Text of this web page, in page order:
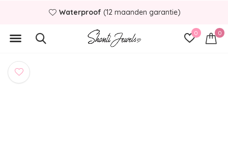
0 0
Waterproof (12 maanden garantie)